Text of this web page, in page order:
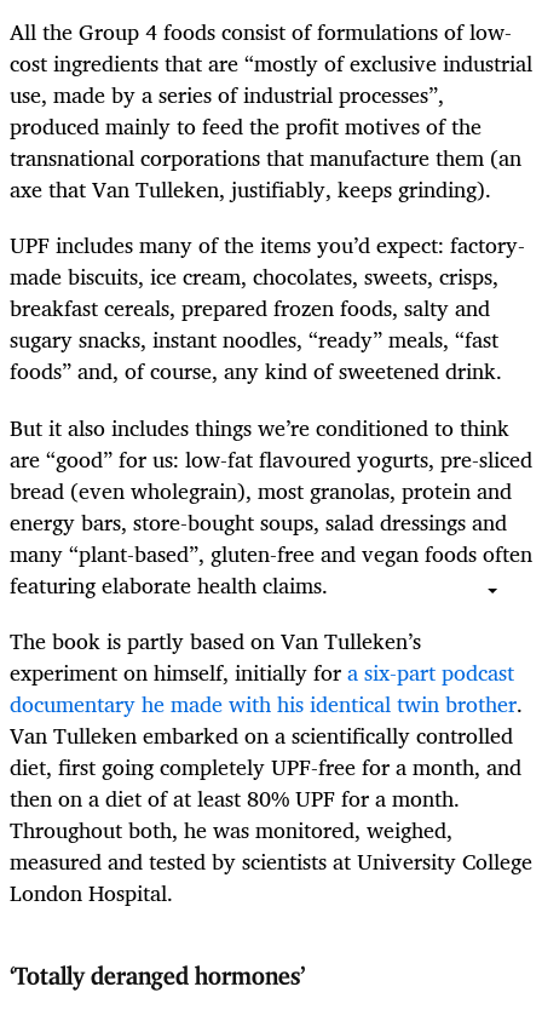
All the Group 4 foods consist offormulations of low-
cost ingredients that are “mostly of exclusive industrial
use, made by a series of industrial processes”,
produced mainly to feed the profit motives of the
transnational corporations that manufacture them (an
axe that Van Tulleken, justifiably, keeps grinding).
UPF includes many of the items you’d expect: factory-
made biscuits, ice cream, chocolates, sweets, crisps,
breakfast cereals, prepared frozen foods, salty and
sugary snacks, instant noodles, “ready” meals, “fast
foods” and, of course, any kind of sweetened drink.
But it also includes things we’re conditioned to think
are “good” for us: low-fat flavoured yogurts, pre-sliced
bread (even wholegrain), most granolas, protein and
energy bars, store-bought soups, salad dressings and
many “plant-based”, gluten-free and vegan foods often
featuring elaborate health claims.
The book is partly based on Van Tulleken’s
experiment on himself, initially fora six-part podcast
documentary he made with his identical twin brother.
Van Tulleken embarked on a scientifically controlled
diet, first goingcompletely UPF-free for a month, and
then on a diet of at least 80% UPF for a month.
Throughout both, he was monitored, weighed,
measured and tested by scientists at University College
London Hospital.
‘Totally deranged hormones’